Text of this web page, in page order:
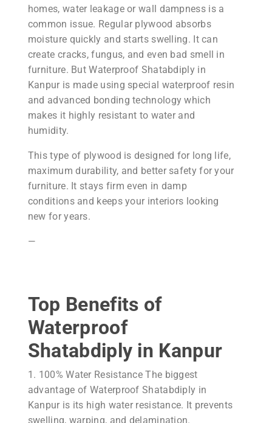
homes, water leakage or wall dampness is a
common issue. Regular plywood absorbs
moisture quickly and starts swelling. It can
create cracks, fungus, and even bad smell in
furniture. But Waterproof Shatabdiply in
Kanpur is made using special waterproof resin
and advanced bonding technology which
makes it highly resistant to water and
humidity.
This type of plywood is designed for long life,
maximum durability, and better safety for your
furniture. It stays firm even in damp
conditions and keeps your interiors looking
new for years.
—
Top Benefits of
Waterproof
Shatabdiply in Kanpur
1. 100% Water Resistance The biggest
advantage of Waterproof Shatabdiply in
Kanpur is its high water resistance. It prevents
swelling, warping, and delamination.